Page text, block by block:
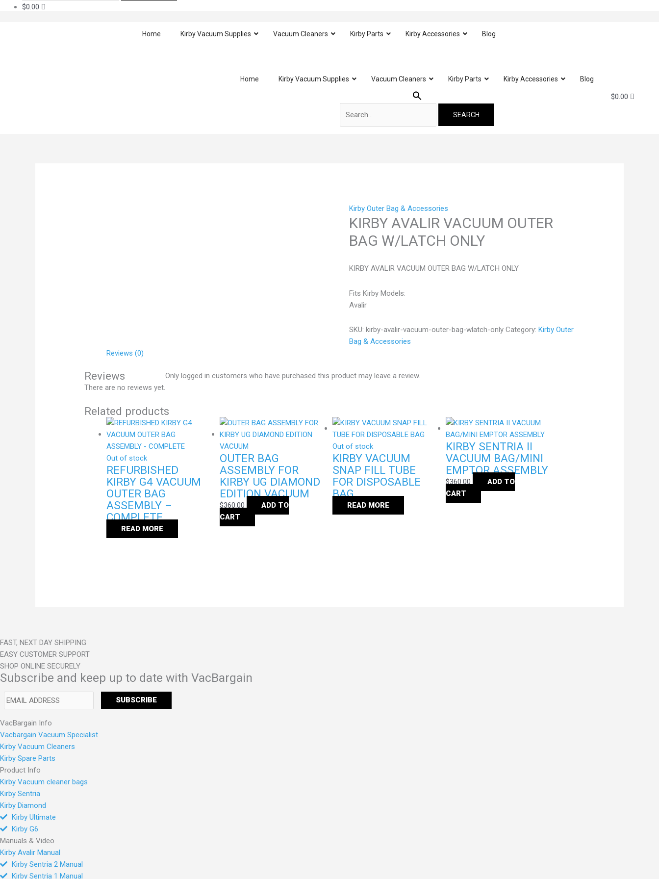
$0.00
Home Kirby Vacuum Supplies Vacuum Cleaners Kirby Parts Kirby Accessories Blog
Home Kirby Vacuum Supplies Vacuum Cleaners Kirby Parts Kirby Accessories Blog
for:
$0.00
Kirby Outer Bag & Accessories
KIRBY AVALIR VACUUM OUTER
BAG W/LATCH ONLY
KIRBY AVALIR VACUUM OUTER BAG W/LATCH ONLY
Fits Kirby Models:
Avalir
SKU: kirby-avalir-vacuum-outer-bag-wlatch-only Category: Kirby Outer
Bag & Accessories
Reviews (0)
Reviews
There are no reviews yet.
Only logged in customers who have purchased this product may leave a review.
Related products
Out of stock
REFURBISHED
KIRBY G4 VACUUM
OUTER BAG
ASSEMBLY –
COMPLETE
READ MORE
OUTER BAG
ASSEMBLY FOR
KIRBY UG DIAMOND
EDITION VACUUM
$360.00
ADD TO
CART
Out of stock
KIRBY VACUUM
SNAP FILL TUBE
FOR DISPOSABLE
BAG
READ MORE
KIRBY SENTRIA II
VACUUM BAG/MINI
EMPTOR ASSEMBLY
$360.00
ADD TO
CART
FAST, NEXT DAY SHIPPING
EASY CUSTOMER SUPPORT
SHOP ONLINE SECURELY
Subscribe and keep up to date with VacBargain
VacBargain Info
Vacbargain Vacuum Specialist
Kirby Vacuum Cleaners
Kirby Spare Parts
Product Info
Kirby Vacuum cleaner bags
Kirby Sentria
Kirby Diamond
Kirby Ultimate
Kirby G6
Manuals & Video
Kirby Avalir Manual
Kirby Sentria 2 Manual
Kirby Sentria 1 Manual